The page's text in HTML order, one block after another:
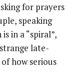
for prayers
speaking
in a “spiral”,
late-
how serious